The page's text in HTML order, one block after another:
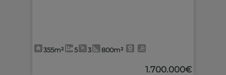
355m² 5 3 800m²
1.700.000€